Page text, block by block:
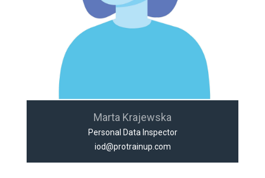
Marta Krajewska
Personal Data Inspector
iod@protrainup.com